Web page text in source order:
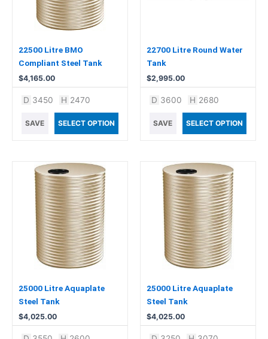
22500 Litre BMO
Compliant Steel Tank
$4,165.00
D 3450 H 2470
SAVE SELECT OPTION
22700 Litre Round Water
Tank
$2,995.00
D 3600 H 2680
SAVE SELECT OPTION
25000 Litre Aquaplate
Steel Tank
$4,025.00
25000 Litre Aquaplate
Steel Tank
$4,025.00